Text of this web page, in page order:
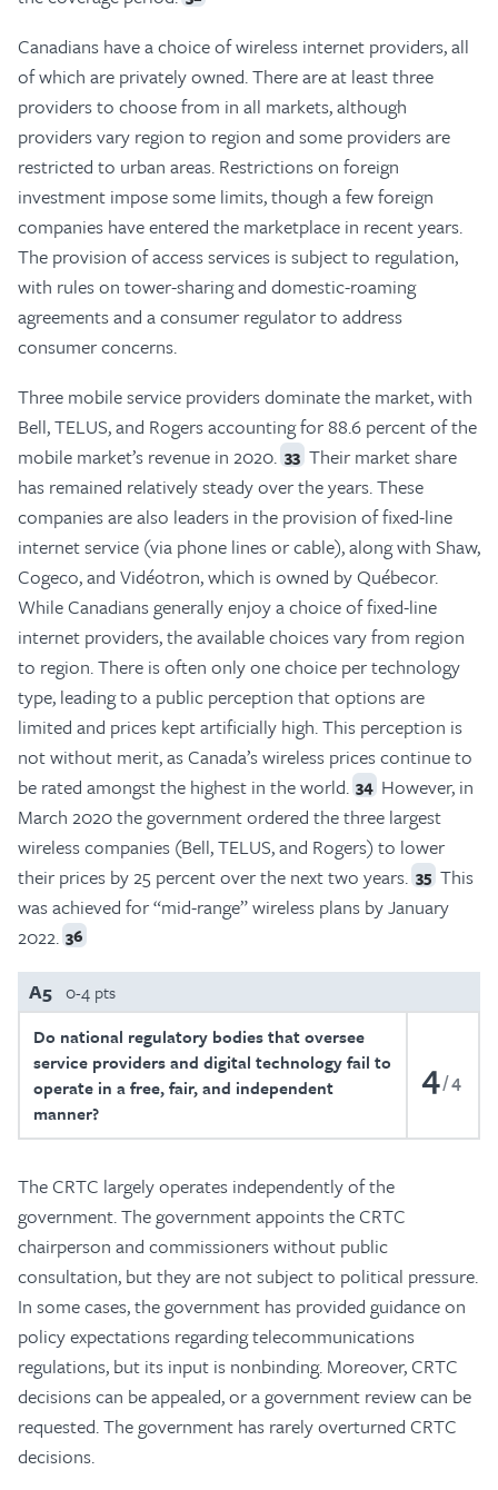
Canadians have a choice of wireless internet providers, all
of which are privately owned. There are at least three
providers to choose from in all markets, although
providers vary region to region and some providers are
restricted to urban areas. Restrictions on foreign
investment impose some limits, though a few foreign
companies have entered the marketplace in recent years.
The provision of access services is subject to regulation,
with rules on tower-sharing and domestic-roaming
agreements and a consumer regulator to address
consumer concerns.
Three mobile service providers dominate the market, with
Bell, TELUS, and Rogers accounting for 88.6 percent of the
mobile market’s revenue in 2020. 33 Their market share
has remained relatively steady over the years. These
companies are also leaders in the provision of fixed-line
internet service (via phone lines or cable), along with Shaw,
Cogeco, and Vidéotron, which is owned by Québecor.
While Canadians generally enjoy a choice of fixed-line
internet providers, the available choices vary from region
to region. There is often only one choice per technology
type, leading to a public perception that options are
limited and prices kept artificially high. This perception is
not without merit, as Canada’s wireless prices continue to
be rated amongst the highest in the world. 34 However, in
March 2020 the government ordered the three largest
wireless companies (Bell, TELUS, and Rogers) to lower
their prices by 25 percent over the next two years. 35 This
was achieved for “mid-range” wireless plans by January
2022. 36
A5 0-4 pts
Do national regulatory bodies that oversee
service providers and digital technology fail to
operate in a free, fair, and independent
manner?
4 4
The CRTC largely operates independently of the
government. The government appoints the CRTC
chairperson and commissioners without public
consultation, but they are not subject to political pressure.
In some cases, the government has provided guidance on
policy expectations regarding telecommunications
regulations, but its input is nonbinding. Moreover, CRTC
decisions can be appealed, or a government review can be
requested. The government has rarely overturned CRTC
decisions.